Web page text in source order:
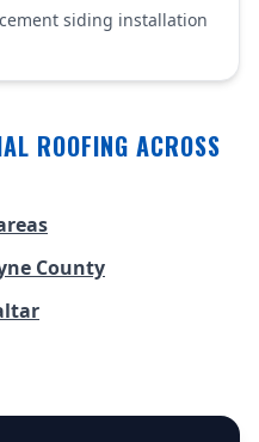
siding installation
ROOFING ACROSS
County